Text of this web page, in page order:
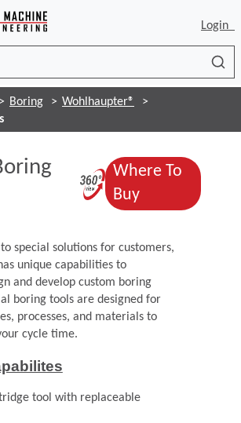
Login
Boring
Wohlhaupter®
(Opens in a
Where To
Buy(Opens in a
special solutions for customers,
unique capabilities to
and develop custom boring
boring tools are designed for
processes, and materials to
cycle time.
tool with replaceable